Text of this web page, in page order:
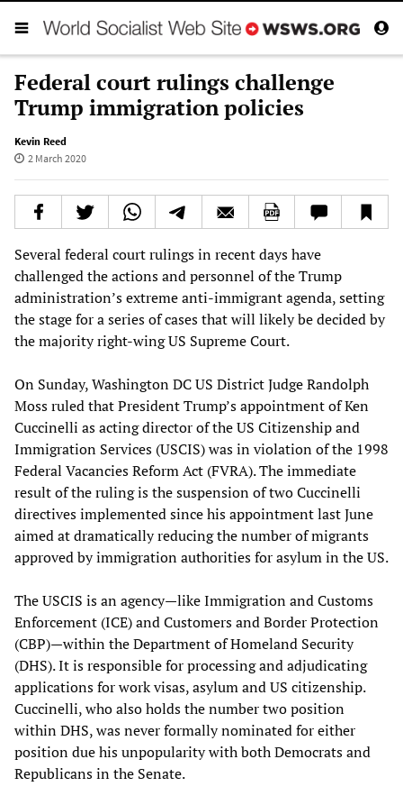
Federal court rulings challenge
Trump immigration policies
Kevin Reed
2 March 2020
Several federal court rulings in recent days have
challenged the actions and personnel of the Trump
administration’s extreme anti-immigrant agenda, setting
the stage for a series of cases that will likely be decided by
the majority right-wing US Supreme Court.
On Sunday, Washington DC US District Judge Randolph
Moss ruled that President Trump’s appointment of Ken
Cuccinelli as acting director of the US Citizenship and
Immigration Services (USCIS) was in violation of the 1998
Federal Vacancies Reform Act (FVRA). The immediate
result of the ruling is the suspension of two Cuccinelli
directives implemented since his appointment last June
aimed at dramatically reducing the number of migrants
approved by immigration authorities for asylum in the US.
The USCIS is an agency—like Immigration and Customs
Enforcement (ICE) and Customers and Border Protection
(CBP)—within the Department of Homeland Security
(DHS). It is responsible for processing and adjudicating
applications for work visas, asylum and US citizenship.
Cuccinelli, who also holds the number two position
within DHS, was never formally nominated for either
position due his unpopularity with both Democrats and
Republicans in the Senate.